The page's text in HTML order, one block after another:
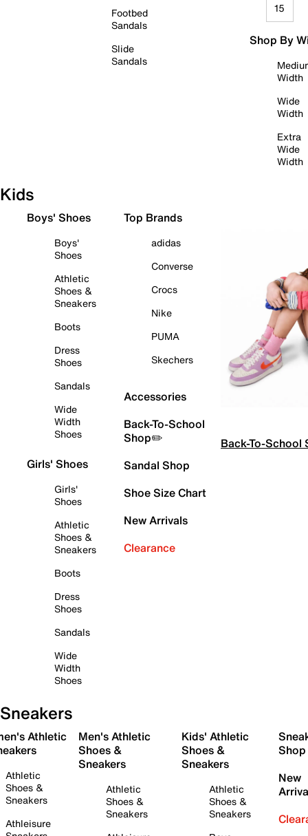
Footbed
Sandals
Slide
Sandals
15
Shop By
Width
Wide
Width
Extra
Wide
Width
Kids
Boys' Shoes
Boys'
Shoes
Athletic
Shoes &
Sneakers
Boots
Dress
Shoes
Sandals
Wide
Width
Shoes
Girls' Shoes
Girls'
Shoes
Athletic
Shoes &
Sneakers
Boots
Dress
Shoes
Sandals
Wide
Width
Shoes
Top Brands
adidas
Converse
Crocs
Nike
PUMA
Skechers
Accessories
Back-To-School
Shop✏️
Sandal Shop
Shoe Size Chart
New Arrivals
Clearance
Back-To-School
Sneakers
Athletic
Athletic
Shoes &
Sneakers
Athleisure
Men's Athletic
Shoes &
Sneakers
Athletic
Shoes &
Sneakers
Kids' Athletic
Shoes &
Sneakers
Athletic
Shoes &
Sneakers
Shop
New